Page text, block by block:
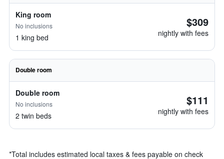
King room
No inclusions
1 king bed
$309
nightly with fees
Double room
Double room
No inclusions
2 twin beds
$111
nightly with fees
*Total includes estimated local taxes & fees payable on check